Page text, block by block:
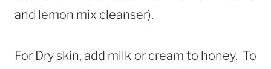
and lemon mix cleanser).
For Dry skin, add milk or cream to honey. To